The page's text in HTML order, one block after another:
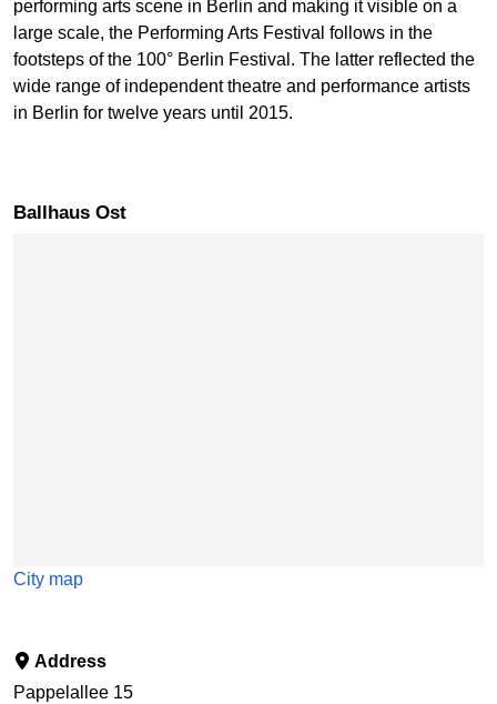
performing arts scene in Berlin and making it visible on a
large scale, the Performing Arts Festival follows in the
footsteps of the 100° Berlin Festival. The latter reflected the
wide range of independent theatre and performance artists
in Berlin for twelve years until 2015.
Ballhaus Ost
City map
Address
Pappelallee 15